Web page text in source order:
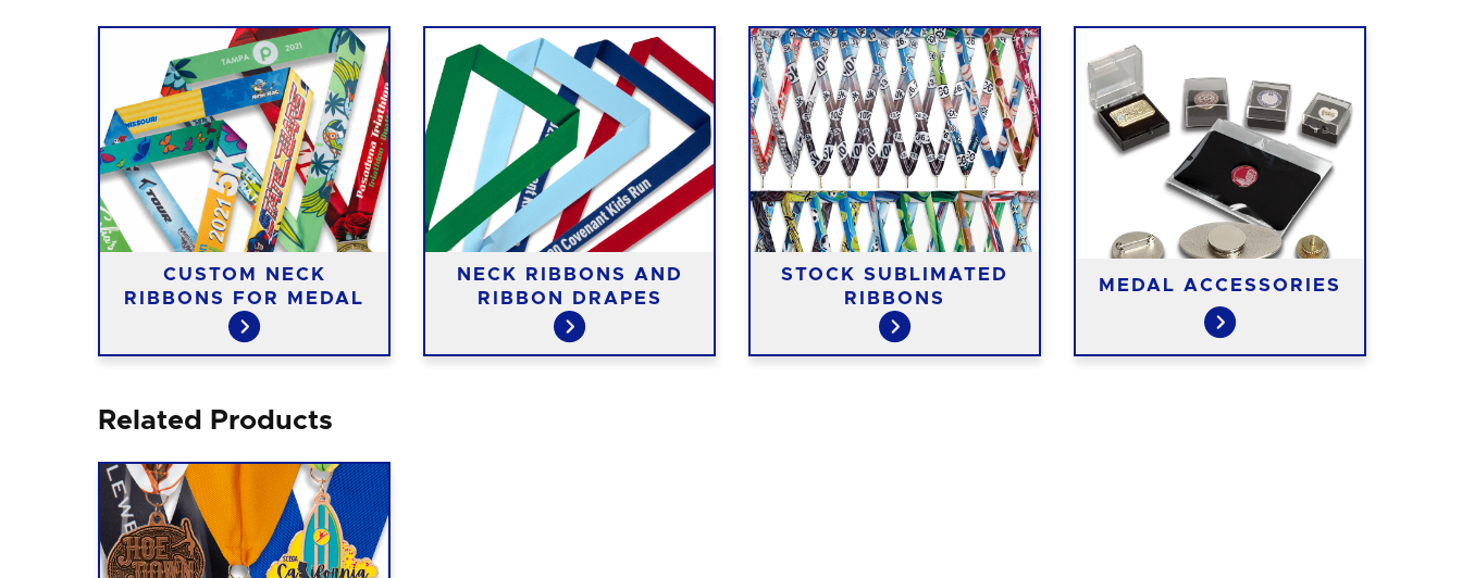
CUSTOM NECK
RIBBONS FOR MEDAL
NECK RIBBONS AND
RIBBON DRAPES
STOCK SUBLIMATED
RIBBONS
MEDAL ACCESSORIES
Related Products